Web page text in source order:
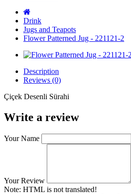
Drink
Jugs and Teapots
Flower Patterned Jug - 221121-2
Description
Reviews (0)
Çiçek Desenli Sürahi
Write a review
Your Name
Your Review
Note: HTML is not translated!